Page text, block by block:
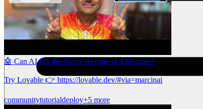
🤖 Can AI Fix the Worst Website in 8 Minutes?
Try Lovable 👉 https://lovable.dev/#via=marcinai
communitytutorialdeploy+5 more